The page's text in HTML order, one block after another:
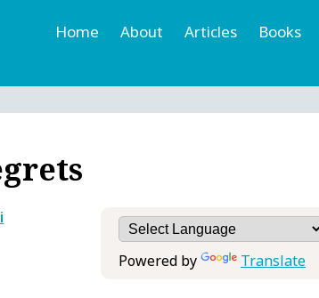
Home About Articles Books
Powered by Translate